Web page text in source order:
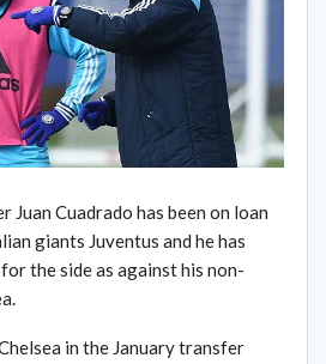
Juan Cuadrado has been on loan
giants Juventus and he has
the side as against his non-
in the January transfer